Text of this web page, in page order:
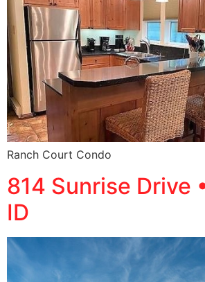
Ranch Court Condo
814 Sunrise Drive
ID